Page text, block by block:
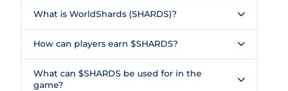
What is WorldShards (SHARDS)?
How can players earn $SHARDS?
What can $SHARDS be used for in the
game?